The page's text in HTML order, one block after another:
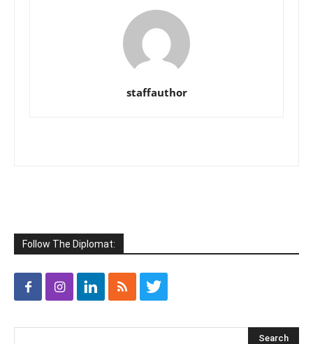
staffauthor
Follow The Diplomat: